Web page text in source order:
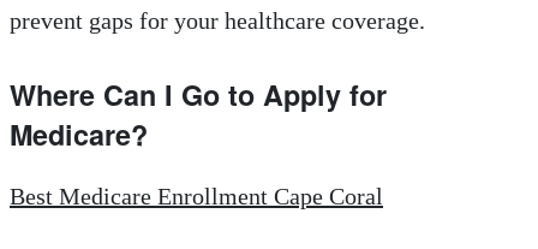
prevent gaps for your healthcare coverage.
Where Can I Go to Apply for
Medicare?
Best Medicare Enrollment Cape Coral